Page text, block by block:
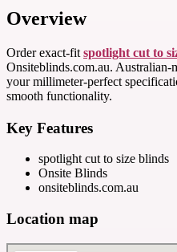
Overview
Order exact-fit spotlight cut to
Onsiteblinds.com.au. Australian-
your millimeter-perfect
smooth functionality.
Key Features
spotlight cut to size blinds
Onsite Blinds
onsiteblinds.com.au
Location map